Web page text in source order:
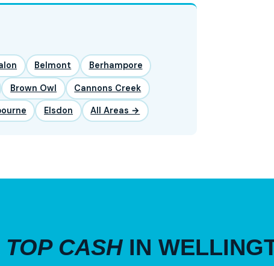
Belmont Berhampore
Brown Owl Cannons Creek
Elsdon All Areas →
TOP CASHIN